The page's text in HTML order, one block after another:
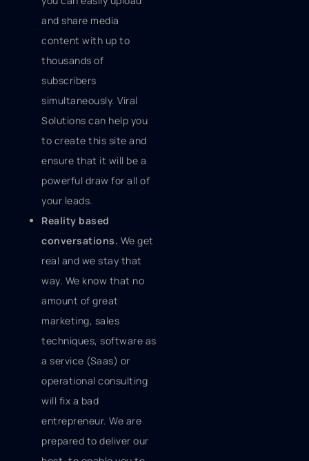
and share media
content with up to
thousands of
subscribers
simultaneously. Viral
Solutions can help you
to create this site and
ensure that it will be a
powerful draw for all of
your leads.
Reality based
conversations. We get
real and we stay that
way. We know that no
amount of great
marketing, sales
techniques, software as
a service (Saas) or
operational consulting
will fix a bad
entrepreneur. We are
prepared to deliver our